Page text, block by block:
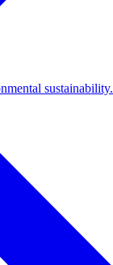
sustainability.